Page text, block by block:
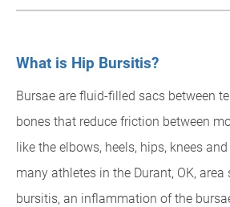
What is Hip Bursitis?
Bursae are fluid-filled sacs between
bones that reduce friction between
like the elbows, heels, hips, knees
many athletes in the Durant, OK,
bursitis, an inflammation of the